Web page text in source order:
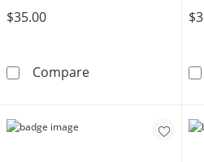
$35.00
CompareSolid Titanium CZ